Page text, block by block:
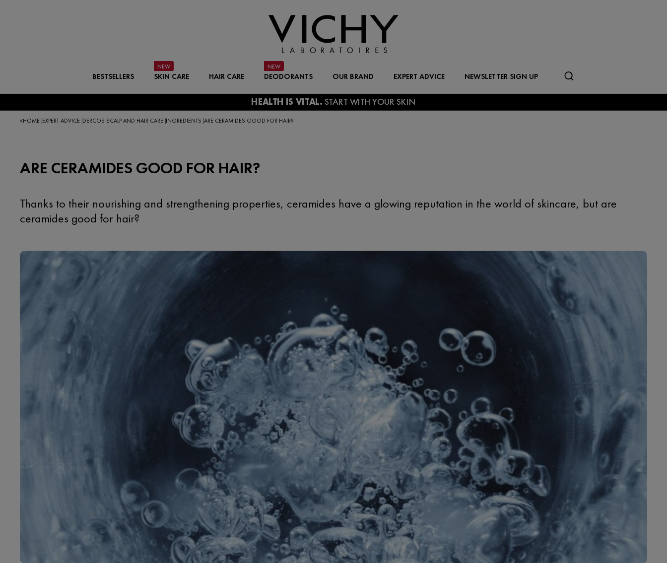
BESTSELLERS SKIN CARE HAIR CARE DEODORANTS OUR BRAND EXPERT ADVICE NEWSLETTER SIGN UP
HOME EXPERT ADVICE DERCOS SCALP AND HAIR CARE INGREDIENTS ARE CERAMIDES GOOD FOR HAIR?
ARE CERAMIDES GOOD FOR HAIR?
Thanks to their nourishing and strengthening properties, ceramides have a glowing reputation in the world of skincare, but are
ceramides good for hair?